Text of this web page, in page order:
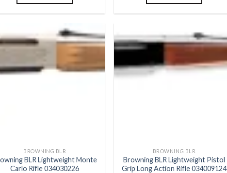
Add to
wishlist
BROWNING BLR
BLR Lightweight Monte
Carlo Rifle 034030226
Add to
BROWNING BLR
Browning BLR Lightweight Pistol
Grip Long Action Rifle 034009124